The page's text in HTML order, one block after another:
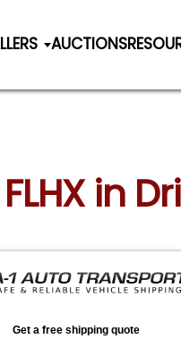
AUCTIONS
in
Get a free shipping quote